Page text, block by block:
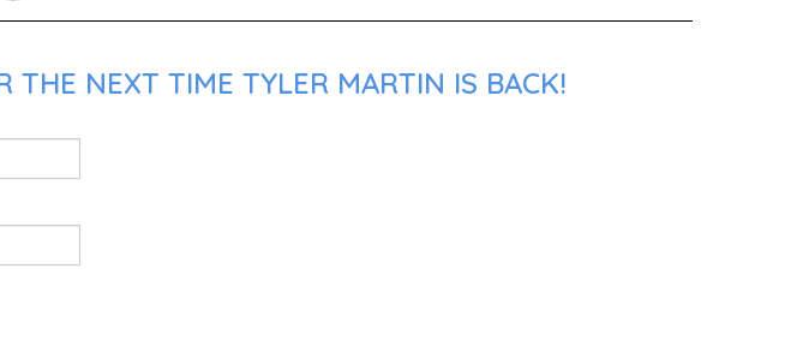
THE NEXT TIME TYLER MARTIN IS BACK!